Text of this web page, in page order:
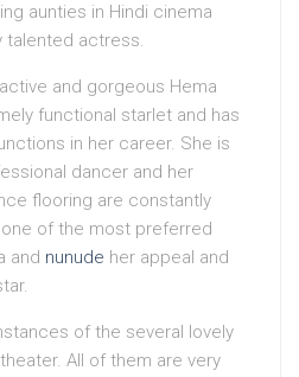
aunties in Hindi cinema
talented actress.
and gorgeous Hema
functional starlet and has
in her career. She is
dancer and her
flooring are constantly
of the most preferred
and nunude her appeal and
of the several lovely
All of them are very